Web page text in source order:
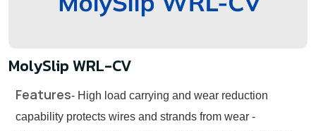
MolySlip WRL-CV
Features- High load carrying and wear reduction
capability protects wires and strands from wear -